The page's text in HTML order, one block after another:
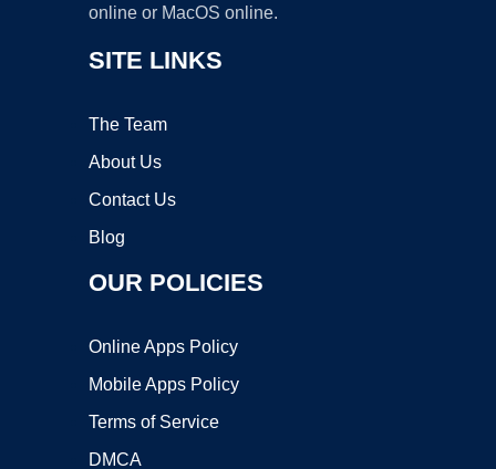
online or MacOS online.
SITE LINKS
The Team
About Us
Contact Us
Blog
OUR POLICIES
Online Apps Policy
Mobile Apps Policy
Terms of Service
DMCA